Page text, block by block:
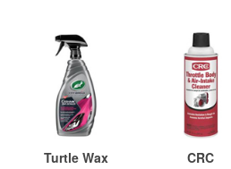
Turtle Wax
CRC